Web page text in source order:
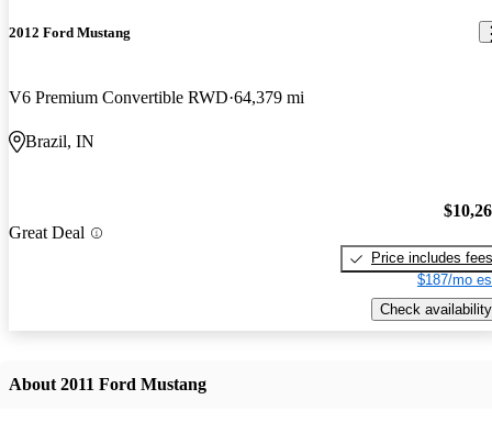
2012 Ford Mustang
V6 Premium Convertible RWD 64,379 mi
Brazil, IN
Great Deal
Price includes fees
$187/mo
Check availability
About 2011 Ford Mustang